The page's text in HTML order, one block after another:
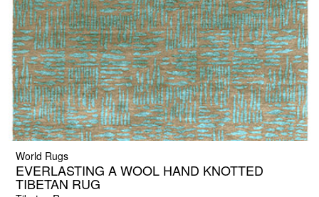
World Rugs
EVERLASTING A WOOL HAND KNOTTED
TIBETAN RUG